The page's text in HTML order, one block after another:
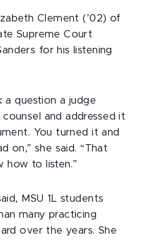
Clement (’02) of
Supreme Court
for his listening
a question a judge
and addressed it
You turned it and
on,” she said. “That
how to listen.”
MSU 1L students
many practicing
over the years. She